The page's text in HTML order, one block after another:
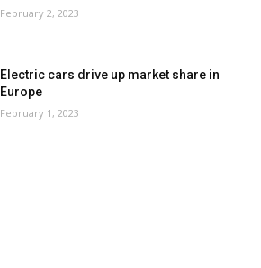
February 2, 2023
Electric cars drive up market share in
Europe
February 1, 2023